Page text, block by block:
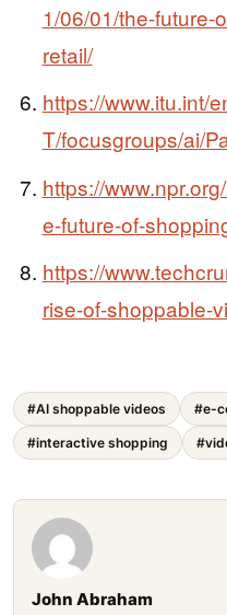
1/06/01/the-future-
retail/
https://www.itu.int/
T/focusgroups/ai/
https://
e-future-of-
https://
rise-of-shoppable-
#AI shoppable videos #e-
#interactive shopping
John Abraham